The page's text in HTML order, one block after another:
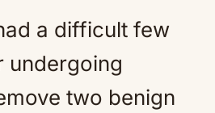
a difficult few
undergoing
two benign